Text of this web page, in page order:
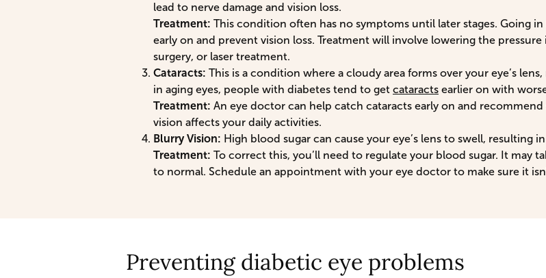
lead to nerve damage and vision loss.
Treatment: This condition often has no symptoms until later stages. Going in
early on and prevent vision loss. Treatment will involve lowering the
surgery, or laser treatment.
Cataracts: This is a condition where a cloudy area forms over your eye’s
in aging eyes, people with diabetes tend to get cataracts earlier on with
Treatment: An eye doctor can help catch cataracts early on and
vision affects your daily activities.
Blurry Vision: High blood sugar can cause your eye’s lens to swell, resulting in
Treatment: To correct this, you’ll need to regulate your blood sugar. It may
to normal. Schedule an appointment with your eye doctor to make sure it
Preventing diabetic eye problems